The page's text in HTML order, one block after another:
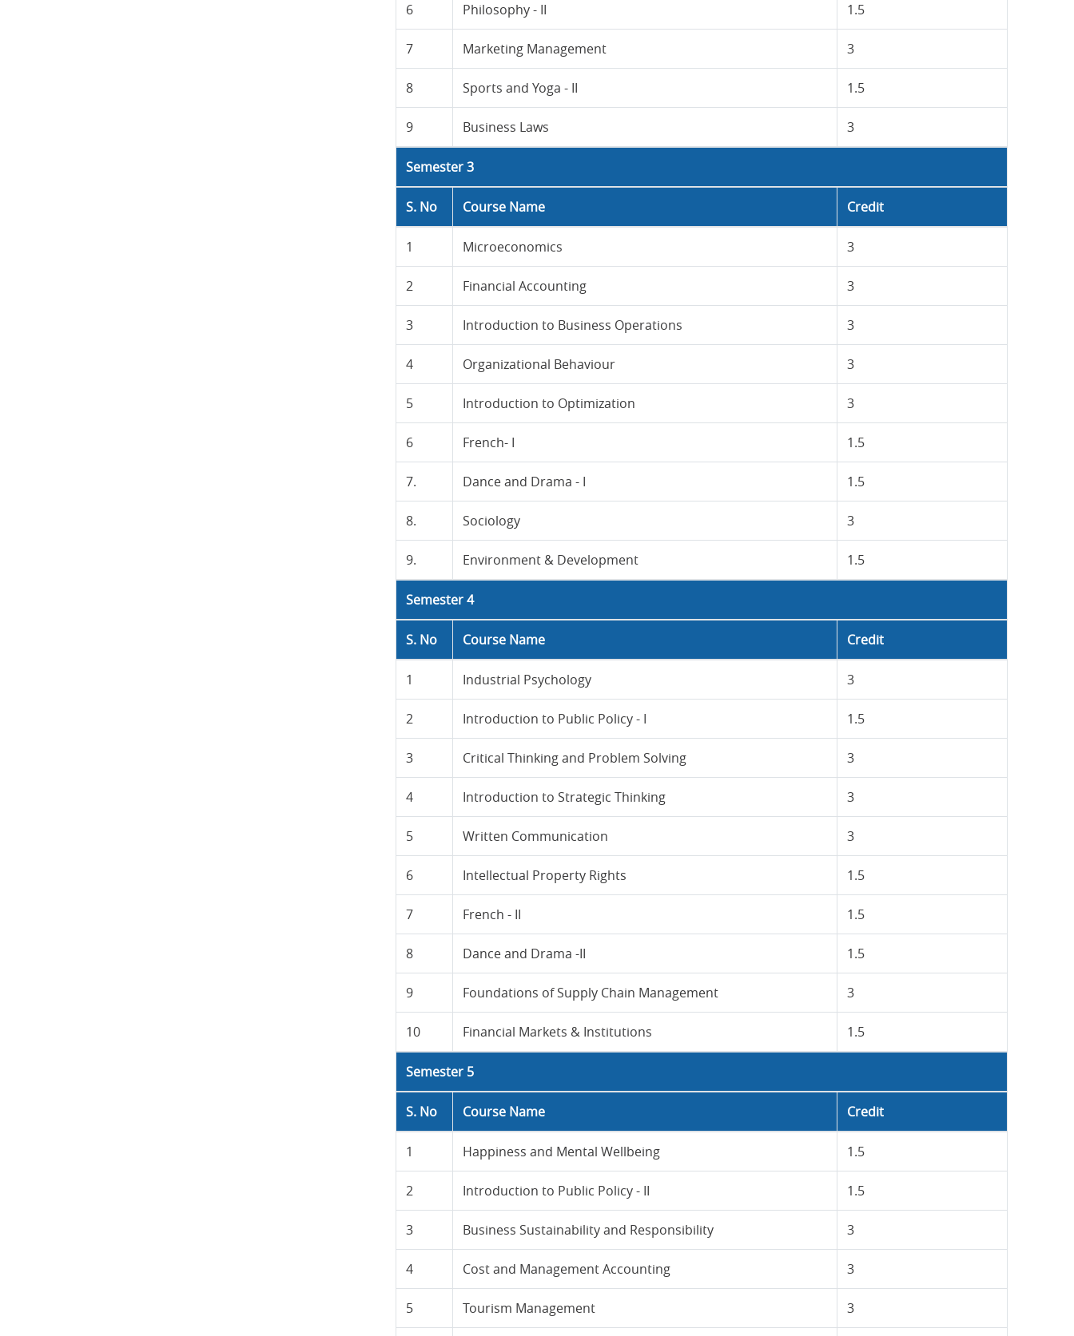
6 Philosophy - II 1.5
7 Marketing Management 3
8 Sports and Yoga - II 1.5
9 Business Laws 3
Semester 3
S. No Course Name Credit
1 Microeconomics 3
2 Financial Accounting 3
3 Introduction to Business Operations 3
4 Organizational Behaviour 3
5 Introduction to Optimization 3
6 French- I 1.5
7. Dance and Drama - I 1.5
8. Sociology 3
9. Environment & Development 1.5
Semester 4
S. No Course Name Credit
1 Industrial Psychology 3
2 Introduction to Public Policy - I 1.5
3 Critical Thinking and Problem Solving 3
4 Introduction to Strategic Thinking 3
5 Written Communication 3
6 Intellectual Property Rights 1.5
7 French - II 1.5
8 Dance and Drama -II 1.5
9 Foundations of Supply Chain Management 3
10 Financial Markets & Institutions 1.5
Semester 5
S. No Course Name Credit
1 Happiness and Mental Wellbeing 1.5
2 Introduction to Public Policy - II 1.5
3 Business Sustainability and Responsibility 3
4 Cost and Management Accounting 3
5 Tourism Management 3